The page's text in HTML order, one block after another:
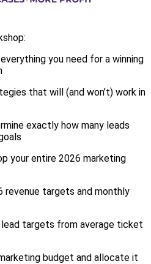
you need for a winning
that will (and won’t) work in
exactly how many leads
your entire 2026 marketing
targets and monthly
targets from average ticket
budget and allocate it